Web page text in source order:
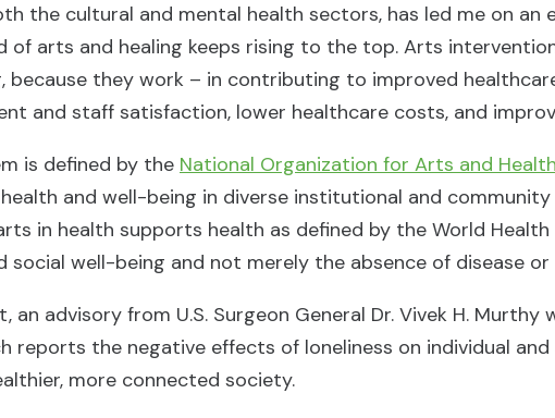
the cultural and mental health sectors, has led me on an
of arts and healing keeps rising to the top. Arts
because they work – in contributing to improved
and staff satisfaction, lower healthcare costs, and
is defined by the National Organization for Arts and Health
and well-being in diverse institutional and
in health supports health as defined by the World
social well-being and not merely the absence of disease or
advisory from U.S. Surgeon General Dr. Vivek H. Murthy
reports the negative effects of loneliness on individual
more connected society.